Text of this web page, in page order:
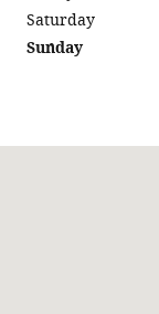
Saturday
Sunday